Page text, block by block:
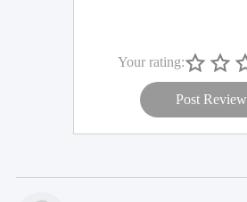
Your rating:
Post Review